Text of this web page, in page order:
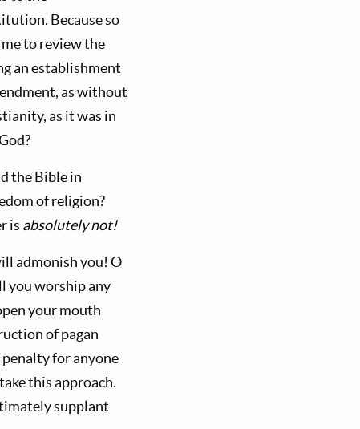
Because so
to review the
an establishment
as without
as it was in
the Bible in
of religion?
is absolutely not!
admonish you! O
you worship any
your mouth
of pagan
for anyone
this approach.
supplant